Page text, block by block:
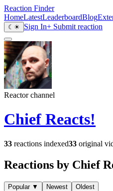
Reaction Finder
HomeLatestLeaderboardBlog
☾ ☀ Sign In+ Submit reaction
Reactor channel
Chief Reacts!
33 reactions indexed33 original
Reactions by Chief
Popular ▼ Newest Oldest